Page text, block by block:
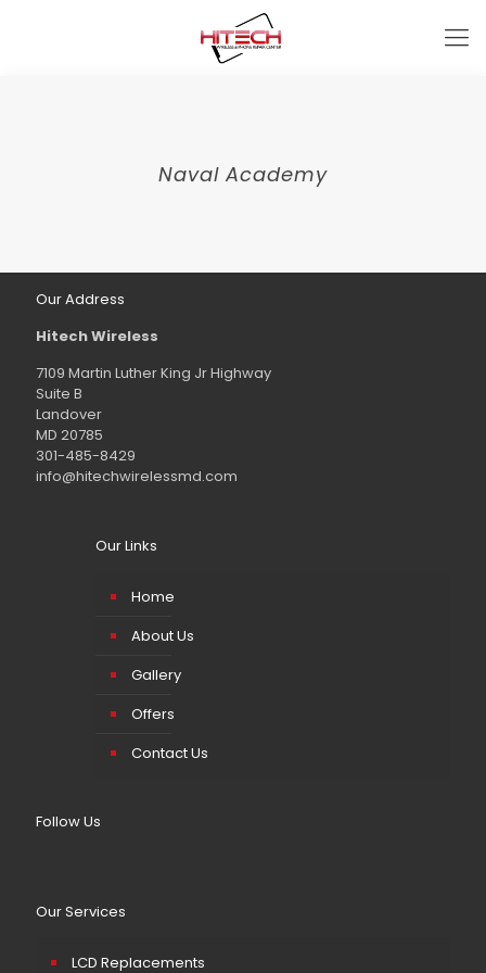
Naval Academy
Our Address
Hitech Wireless
7109 Martin Luther King Jr Highway
Suite B
Landover
MD 20785
301-485-8429
info@hitechwirelessmd.com
Our Links
Home
About Us
Gallery
Offers
Contact Us
Follow Us
Our Services
LCD Replacements